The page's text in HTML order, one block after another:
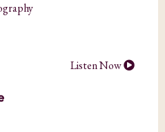
Listen Now